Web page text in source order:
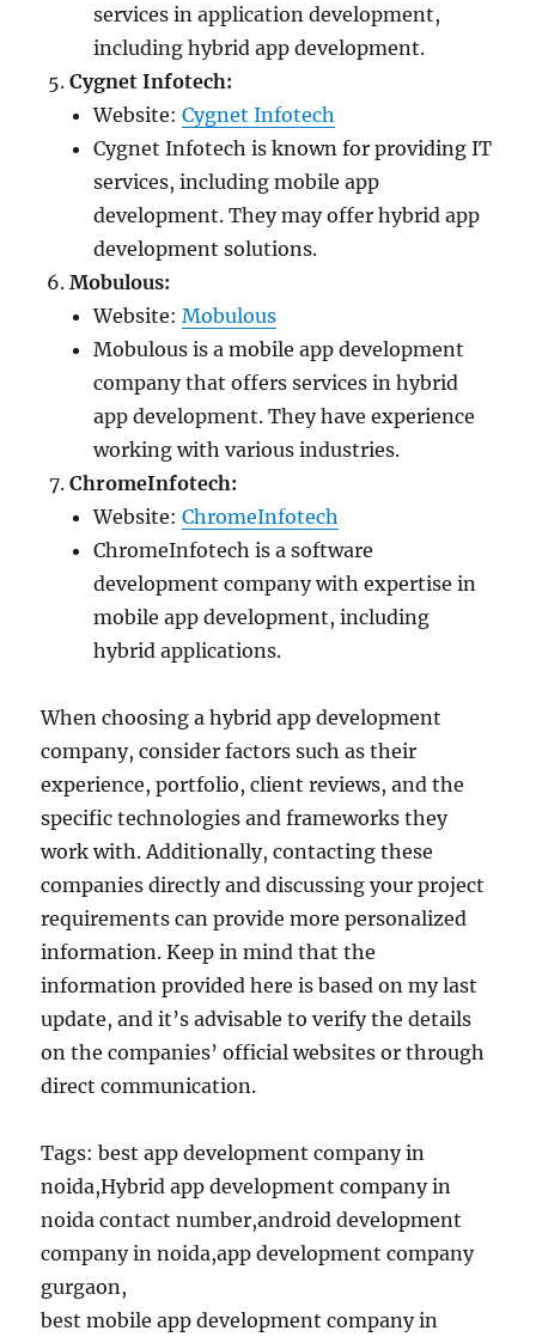
services in application development,
including hybrid app development.
Cygnet Infotech:
Website:Cygnet Infotech
Cygnet Infotech is known for providing IT
services, including mobile app
development. They may offer hybrid app
development solutions.
Mobulous:
Website:Mobulous
Mobulous is a mobile app development
company that offers services in hybrid
app development. They have experience
working with various industries.
ChromeInfotech:
Website:ChromeInfotech
ChromeInfotech is a software
development company with expertise in
mobile app development, including
hybrid applications.
When choosing a hybrid app development
company, consider factors such as their
experience, portfolio, client reviews, and the
specific technologies and frameworks they
work with. Additionally, contacting these
companies directly and discussing your project
requirements can provide more personalized
information. Keep in mind that the
information provided here is based on my last
update, and it’s advisable to verify the details
on the companies’ official websites or through
direct communication.
Tags: best app development company in
noida,Hybrid app development company in
noida contact number,android development
company in noida,app development company
gurgaon,
best mobile app development company in